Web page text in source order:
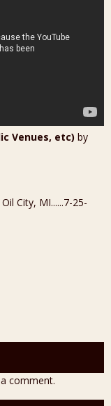
Venues, etc) by
City, MI......7-25-
comment.